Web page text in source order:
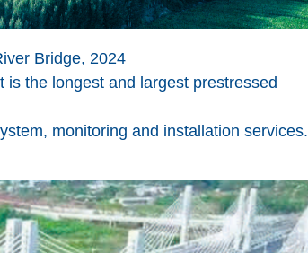
Bridge, 2024
the longest and largest prestressed
monitoring and installation services.